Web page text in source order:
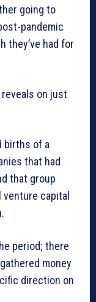
going to
pandemic
they’ve had for
reveals on just
births of a
that had
that group
capital
period; there
money
direction on